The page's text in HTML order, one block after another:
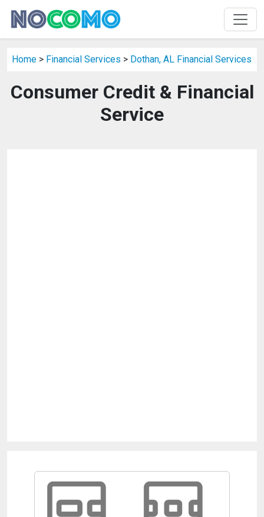
Home > Financial Services > Dothan, AL Financial Services
Consumer Credit & Financial
Service